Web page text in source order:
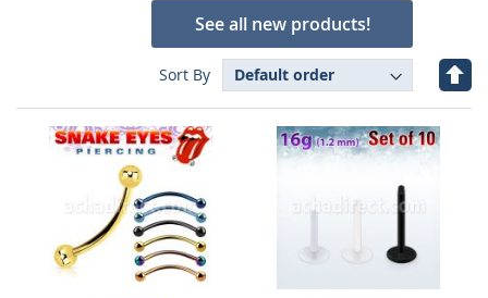
See all new products!
Sort By
Set